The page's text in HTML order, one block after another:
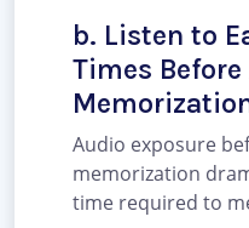
b. Listen to
Times
Audio exposure
memorization
time required to